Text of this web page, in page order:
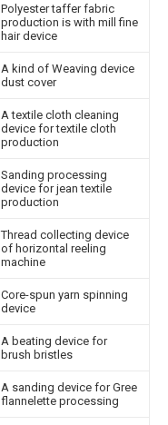
Polyester taffer fabric
production is with mill fine
hair device
A kind of Weaving device
dust cover
A textile cloth cleaning
device for textile cloth
production
Sanding processing
device for jean textile
production
Thread collecting device
of horizontal reeling
machine
Core-spun yarn spinning
device
A beating device for
brush bristles
A sanding device for Gree
flannelette processing